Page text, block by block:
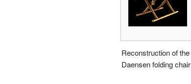
Reconstruction of the
Daensen folding chair